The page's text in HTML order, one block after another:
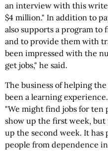
an interview with this
$4 million." In addition to
also supports a program to
and to provide them with
been impressed with the
get jobs," he said.
The business of helping
been a learning
"We might find jobs for ten
show up the first week,
up the second week. It
people from dependence